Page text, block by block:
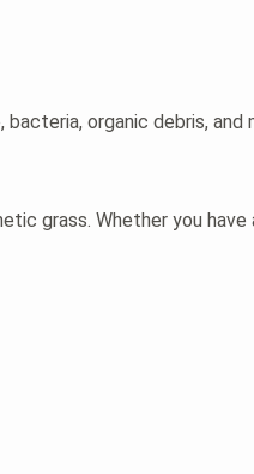
organic debris, and
grass. Whether you have